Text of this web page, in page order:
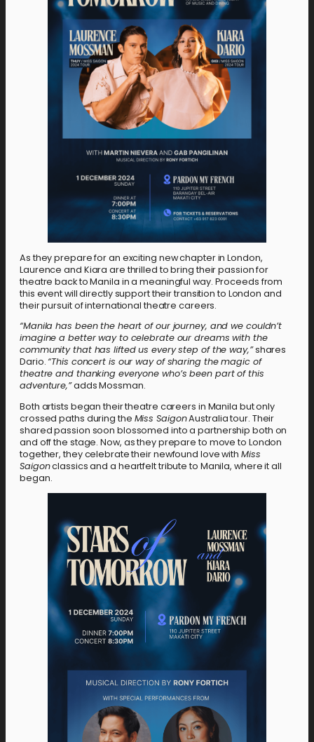
As they prepare for an exciting new chapter in London,
Laurence and Kiara are thrilled to bring their passion for
theatre back to Manila in a meaningful way. Proceeds from
this event will directly support their transition to London and
their pursuit of international theatre careers.
“Manila has been the heart of our journey, and we couldn’t
imagine a better way to celebrate our dreams with the
community that has lifted us every step of the way,”shares
Dario.“This concert is our way of sharing the magic of
theatre and thanking everyone who’s been part of this
adventure,”adds Mossman.
Both artists began their theatre careers in Manila but only
crossed paths during the Miss SaigonAustralia tour. Their
shared passion soon blossomed into a partnership both on
and off the stage. Now, as they prepare to move to London
together, they celebrate their newfound love with Miss
Saigonclassics and a heartfelt tribute to Manila, where it all
began.